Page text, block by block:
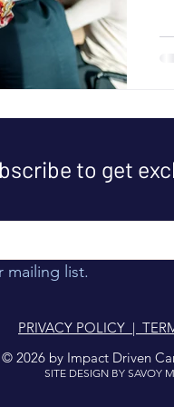
PRIVACY POLICY |
© 2026 by Impact Driven
SITE DESIGN BY SAVOY
to get
mailing list.